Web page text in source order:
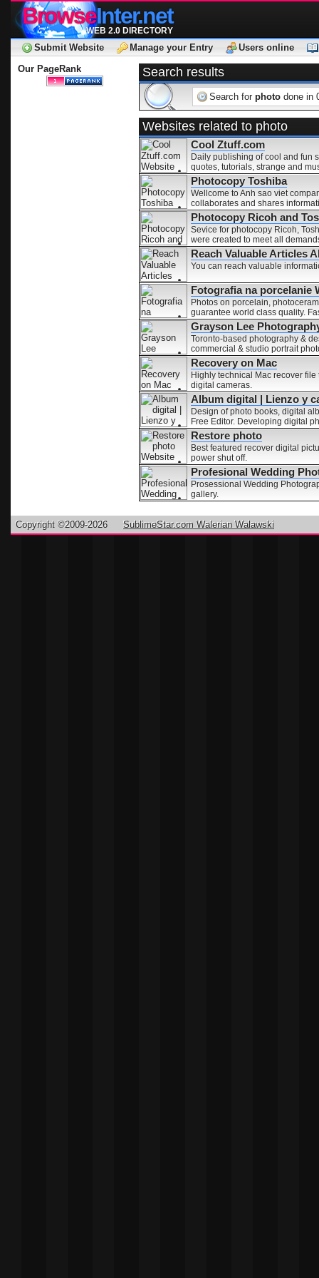
BrowseInter.net
WEB 2.0 DIRECTORY
Submit Website Manage your Entry
Users online
Our PageRank
Search results
Search for photo done in
Websites related to photo
Cool Ztuff.com
Daily publishing of cool and fun
quotes, tutorials, strange and
Photocopy Toshiba
Wellcome to Anh sao viet
collaborates and shares
Photocopy Ricoh and
Sevice for photocopy Ricoh,
were created to meet all
for-pay environment.
Reach Valuable Articles
You can reach valuable
Fotografia na porcelanie
Photos on porcelain,
guarantee world class quality.
Grayson Lee
Toronto-based photography &
commercial & studio portrait
Recovery on Mac
Highly technical Mac recover
digital cameras.
Album digital | Lienzo y
Design of photo books, digital
Free Editor. Developing digital
Restore photo
Best featured recover digital
power shut off.
Profesional Wedding
Prosessional Wedding
gallery.
Copyright ©2009-2026 SublimeStar.com Walerian Walawski